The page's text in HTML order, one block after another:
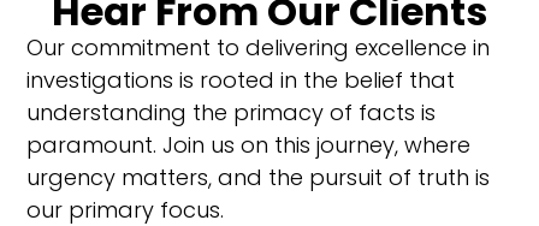
Hear From Our Clients
Our commitment to delivering excellence in
investigations is rooted in the belief that
understanding the primacy of facts is
paramount.Join us on this journey, where
urgency matters, and the pursuit of truth is
our primary focus.